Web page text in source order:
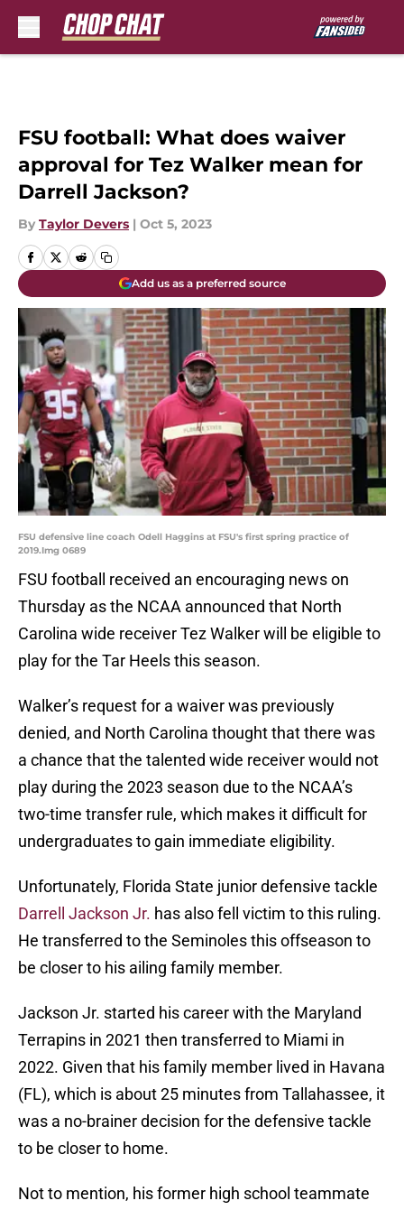
FSU football: What does waiver
approval for Tez Walker mean for
Darrell Jackson?
By Taylor Devers | Oct 5, 2023
Add us as a preferred source
FSU defensive line coach Odell Haggins at FSU's first spring practice of
2019.Img 0689
FSU football received an encouraging news on
Thursday as the NCAA announced that North
Carolina wide receiver Tez Walker will be eligible to
play for the Tar Heels this season.
Walker’s request for a waiver was previously
denied, and North Carolina thought that there was
a chance that the talented wide receiver would not
play during the 2023 season due to the NCAA’s
two-time transfer rule, which makes it difficult for
undergraduates to gain immediate eligibility.
Unfortunately, Florida State junior defensive tackle
Darrell Jackson Jr. has also fell victim to this ruling.
He transferred to the Seminoles this offseason to
be closer to his ailing family member.
Jackson Jr. started his career with the Maryland
Terrapins in 2021 then transferred to Miami in
2022. Given that his family member lived in Havana
(FL), which is about 25 minutes from Tallahassee, it
was a no-brainer decision for the defensive tackle
to be closer to home.
Not to mention, his former high school teammate